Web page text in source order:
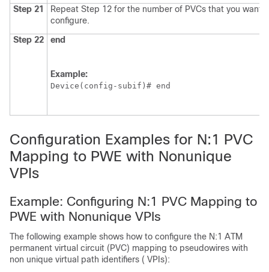
Step 21
Repeat Step 12 for the number of PVCs that you want
configure.
Step 22
end
Example:
Device(config-subif)# end
Configuration Examples for N:1 PVC
Mapping to PWE with Nonunique
VPIs
Example: Configuring N:1 PVC Mapping to
PWE with Nonunique VPIs
The following example shows how to configure the N:1 ATM
permanent virtual circuit (PVC) mapping to pseudowires with
non unique virtual path identifiers ( VPIs):